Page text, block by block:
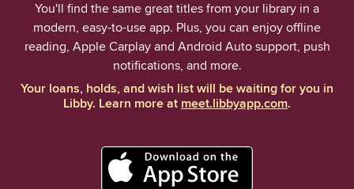
You'll find the same great titles from your library in a
modern, easy-to-use app. Plus, you can enjoy offline
reading, Apple Carplay and Android Auto support, push
notifications, and more.
Your loans, holds, and wish list will be waiting for you in
Libby. Learn more at meet.libbyapp.com.